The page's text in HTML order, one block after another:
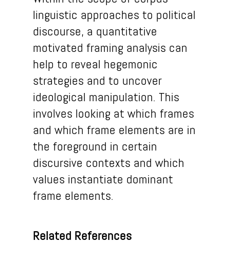
linguistic approaches to political
discourse, a quantitative
motivated framing analysis can
help to reveal hegemonic
strategies and to uncover
ideological manipulation. This
involves looking at which frames
and which frame elements are in
the foreground in certain
discursive contexts and which
values instantiate dominant
frame elements.
Related References